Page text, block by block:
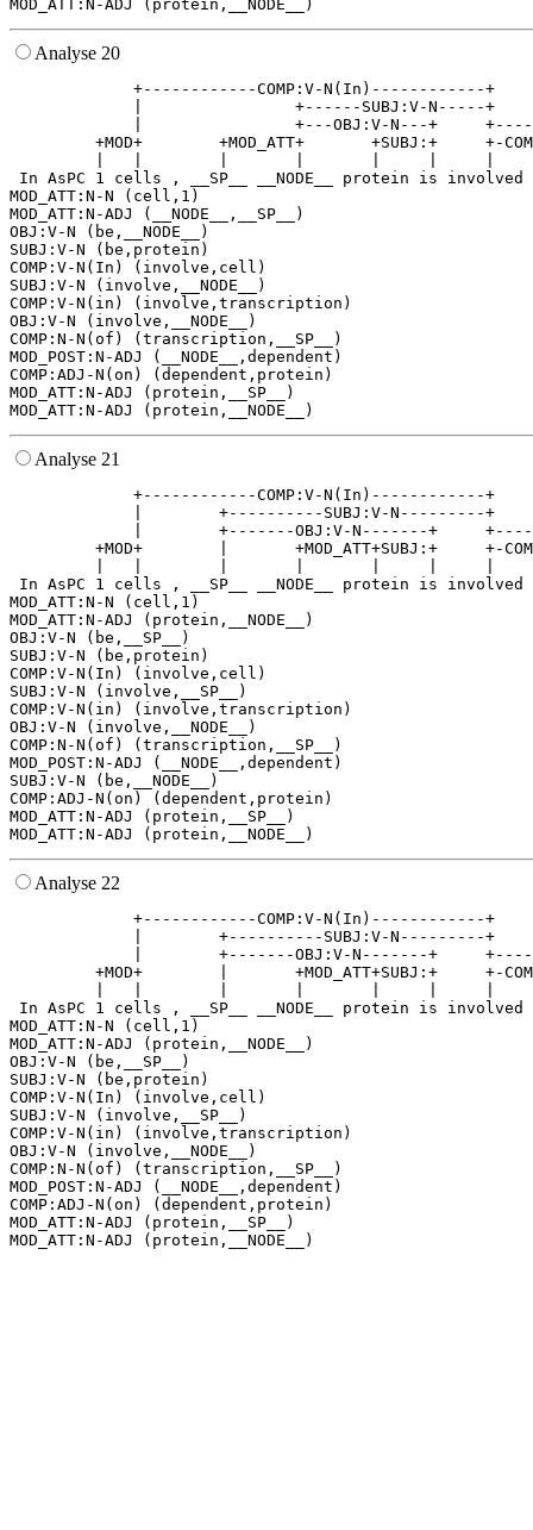
Analyse 20
|                +------SUBJ:V-N-----+
|                +---OBJ:V-N---+
+MOD+        +MOD_ATT+       +SUBJ:+
In AsPC 1 cells , __SP__ __NODE__ protein is involved
MOD_ATT:N-N (cell,1)
MOD_ATT:N-ADJ (__NODE__,__SP__)
OBJ:V-N (be,__NODE__)
SUBJ:V-N (be,protein)
COMP:V-N(In) (involve,cell)
SUBJ:V-N (involve,__NODE__)
COMP:V-N(in) (involve,transcription)
OBJ:V-N (involve,__NODE__)
COMP:N-N(of) (transcription,__SP__)
MOD_POST:N-ADJ (__NODE__,dependent)
COMP:ADJ-N(on) (dependent,protein)
MOD_ATT:N-ADJ (protein,__SP__)
Analyse 21
|        +----------SUBJ:V-N---------+
|        +-------OBJ:V-N-------+
+MOD+        |       +MOD_ATT+SUBJ:+
In AsPC 1 cells , __SP__ __NODE__ protein is involved
MOD_ATT:N-N (cell,1)
MOD_ATT:N-ADJ (protein,__NODE__)
OBJ:V-N (be,__SP__)
SUBJ:V-N (be,protein)
COMP:V-N(In) (involve,cell)
SUBJ:V-N (involve,__SP__)
COMP:V-N(in) (involve,transcription)
OBJ:V-N (involve,__NODE__)
COMP:N-N(of) (transcription,__SP__)
MOD_POST:N-ADJ (__NODE__,dependent)
SUBJ:V-N (be,__NODE__)
COMP:ADJ-N(on) (dependent,protein)
MOD_ATT:N-ADJ (protein,__SP__)
Analyse 22
|        +----------SUBJ:V-N---------+
|        +-------OBJ:V-N-------+
+MOD+        |       +MOD_ATT+SUBJ:+
In AsPC 1 cells , __SP__ __NODE__ protein is involved
MOD_ATT:N-N (cell,1)
MOD_ATT:N-ADJ (protein,__NODE__)
OBJ:V-N (be,__SP__)
SUBJ:V-N (be,protein)
COMP:V-N(In) (involve,cell)
SUBJ:V-N (involve,__SP__)
COMP:V-N(in) (involve,transcription)
OBJ:V-N (involve,__NODE__)
COMP:N-N(of) (transcription,__SP__)
MOD_POST:N-ADJ (__NODE__,dependent)
COMP:ADJ-N(on) (dependent,protein)
MOD_ATT:N-ADJ (protein,__SP__)